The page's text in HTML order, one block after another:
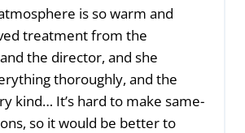
is so warm and
treatment from the
the director, and she
thoroughly, and the
kind… It’s hard to make same-
so it would be better to